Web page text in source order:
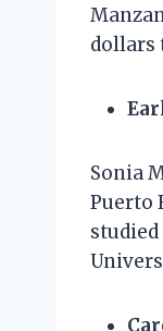
dollars
Sonia
Puerto